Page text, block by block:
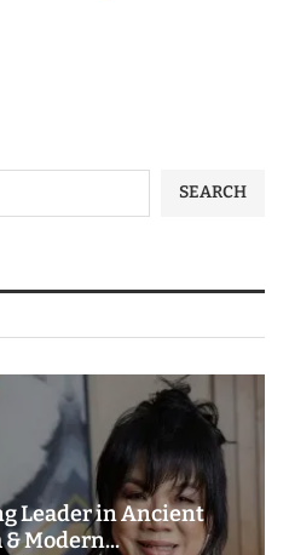
SEARCH
Leader in Ancient
Modern...